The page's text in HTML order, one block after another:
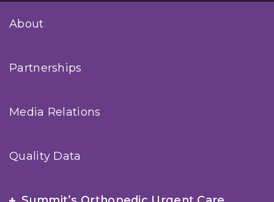
About
Partnerships
Media Relations
Quality Data